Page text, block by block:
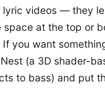
lyric videos — they
space at the top or
you want
(a 3D shader-
to bass) and put